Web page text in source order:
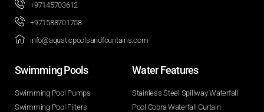
+97145703612
+971588701758
info@aquaticpoolsandfountains.com
Swimming Pools​
Swimming Pool Pumps
Swimming Pool Filters
Water Features​
Stainless Steel Spillway Waterfall
Pool Cobra Waterfall Curtain